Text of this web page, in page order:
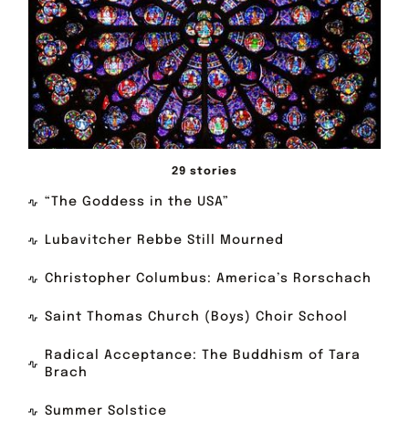
29 stories
“The Goddess in the USA”
Lubavitcher Rebbe Still Mourned
Christopher Columbus: America’s Rorschach
Saint Thomas Church (Boys) Choir School
Radical Acceptance: The Buddhism of Tara
Brach
Summer Solstice